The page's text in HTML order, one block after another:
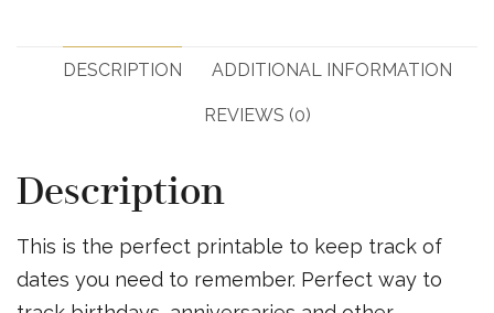
DESCRIPTION ADDITIONAL INFORMATION
REVIEWS (0)
Description
This is the perfect printable to keep track of
dates you need to remember. Perfect way to